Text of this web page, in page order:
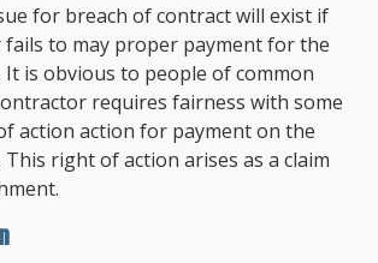
for breach of contract will exist if
to may proper payment for the
is obvious to people of common
requires fairness with some
action action for payment on the
right of action arises as a claim